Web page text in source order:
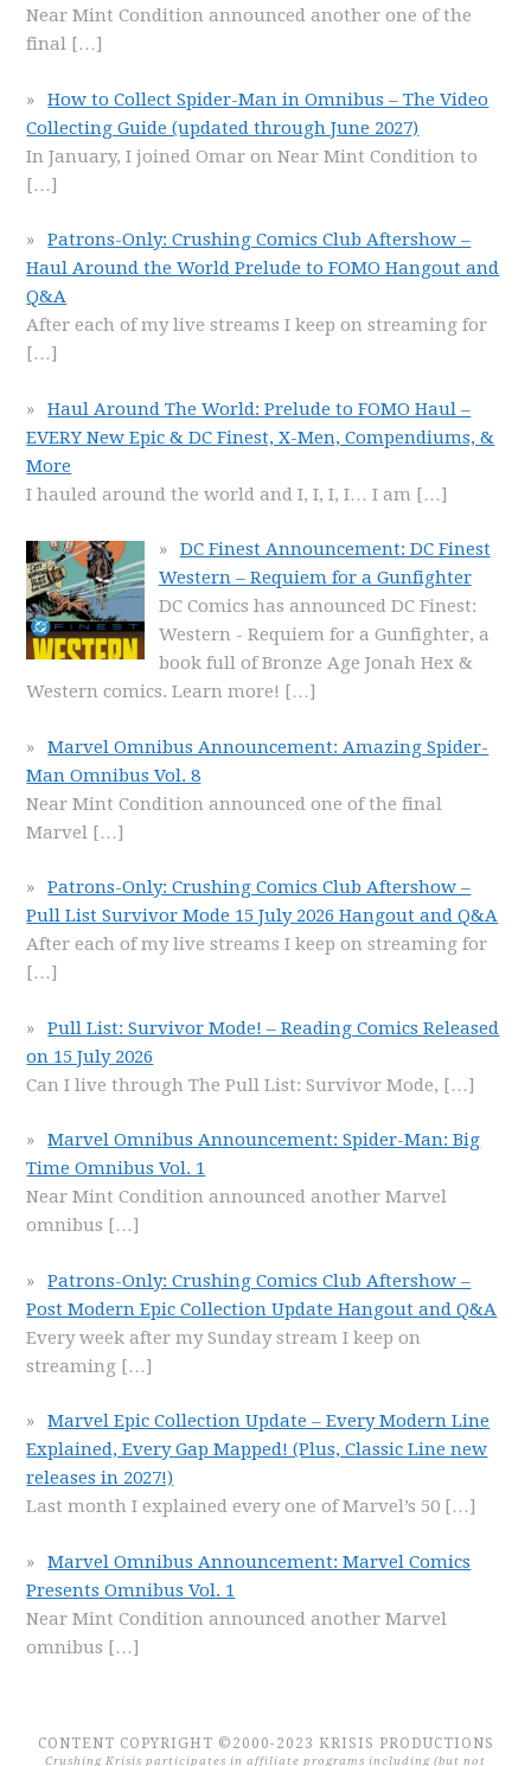
Near Mint Condition announced another one of the
final […]
How to Collect Spider-Man in Omnibus – The Video
Collecting Guide (updated through June 2027)
In January, I joined Omar on Near Mint Condition to
[…]
Patrons-Only: Crushing Comics Club Aftershow –
Haul Around the World Prelude to FOMO Hangout and
Q&A
After each of my live streams I keep on streaming for
[…]
Haul Around The World: Prelude to FOMO Haul –
EVERY New Epic & DC Finest, X-Men, Compendiums, &
More
I hauled around the world and I, I, I, I… I am […]
DC Finest Announcement: DC Finest
Western – Requiem for a Gunfighter
DC Comics has announced DC Finest:
Western - Requiem for a Gunfighter, a
book full of Bronze Age Jonah Hex &
Western comics. Learn more! […]
Marvel Omnibus Announcement: Amazing Spider-
Man Omnibus Vol. 8
Near Mint Condition announced one of the final
Marvel […]
Patrons-Only: Crushing Comics Club Aftershow –
Pull List Survivor Mode 15 July 2026 Hangout and Q&A
After each of my live streams I keep on streaming for
[…]
Pull List: Survivor Mode! – Reading Comics Released
on 15 July 2026
Can I live through The Pull List: Survivor Mode, […]
Marvel Omnibus Announcement: Spider-Man: Big
Time Omnibus Vol. 1
Near Mint Condition announced another Marvel
omnibus […]
Patrons-Only: Crushing Comics Club Aftershow –
Post Modern Epic Collection Update Hangout and Q&A
Every week after my Sunday stream I keep on
streaming […]
Marvel Epic Collection Update – Every Modern Line
Explained, Every Gap Mapped! (Plus, Classic Line new
releases in 2027!)
Last month I explained every one of Marvel’s 50 […]
Marvel Omnibus Announcement: Marvel Comics
Presents Omnibus Vol. 1
Near Mint Condition announced another Marvel
omnibus […]
CONTENT COPYRIGHT ©2000-2023 KRISIS PRODUCTIONS
Crushing Krisis participates in affiliate programs including (but not